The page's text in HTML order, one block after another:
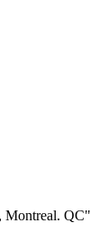
Montreal. QC"